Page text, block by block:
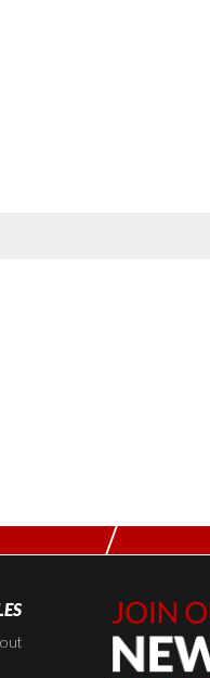
Join Our
Newsletter,
Sign up